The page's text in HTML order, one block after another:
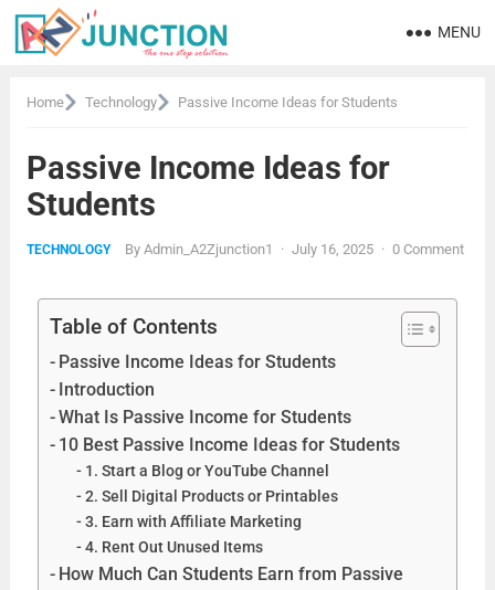
MENU
Home Technology Passive Income Ideas for Students
Passive Income Ideas for
Students
TECHNOLOGY By Admin_A2Zjunction1 · July 16, 2025 · 0 Comment
Table of Contents
Passive Income Ideas for Students
Introduction
What Is Passive Income for Students
10 Best Passive Income Ideas for Students
1. Start a Blog or YouTube Channel
2. Sell Digital Products or Printables
3. Earn with Affiliate Marketing
4. Rent Out Unused Items
How Much Can Students Earn from Passive